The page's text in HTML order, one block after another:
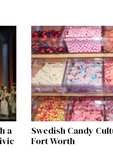
a
Swedish Candy
Fort Worth